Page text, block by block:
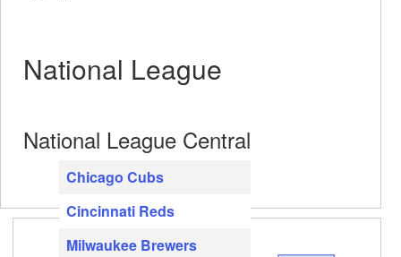
National League
National League Central
Chicago Cubs
Cincinnati Reds
Milwaukee Brewers